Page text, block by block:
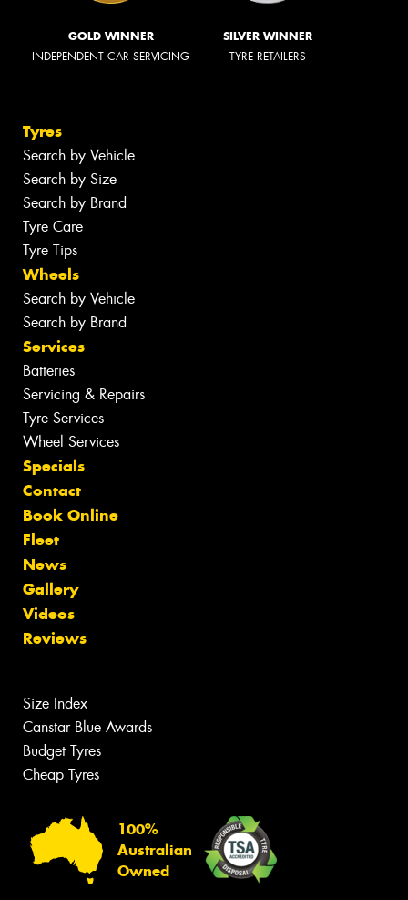
GOLD WINNER
INDEPENDENT CAR SERVICING
SILVER WINNER
TYRE RETAILERS
Tyres
Search by Vehicle
Search by Size
Search by Brand
Tyre Care
Tyre Tips
Wheels
Search by Vehicle
Search by Brand
Services
Batteries
Servicing & Repairs
Tyre Services
Wheel Services
Specials
Contact
Book Online
Fleet
News
Gallery
Videos
Reviews
Size Index
Canstar Blue Awards
Budget Tyres
Cheap Tyres
100%
Australian
Owned